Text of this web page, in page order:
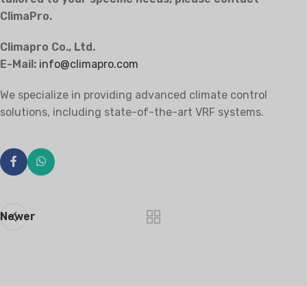
ClimaPro.
Climapro Co., Ltd.
E-Mail: info@climapro.com
We specialize in providing advanced climate control
solutions, including state-of-the-art VRF systems.
Newer